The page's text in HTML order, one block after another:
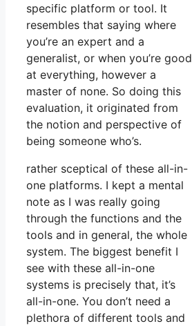
specific platform or tool. It
resembles that saying where
you’re an expert and a
generalist, or when you’re good
at everything, however a
master of none. So doing this
evaluation, it originated from
the notion and perspective of
being someone who’s.
rather sceptical of these all-in-
one platforms. I kept a mental
note as I was really going
through the functions and the
tools and in general, the whole
system. The biggest benefit I
see with these all-in-one
systems is precisely that, it’s
all-in-one. You don’t need a
plethora of different tools and